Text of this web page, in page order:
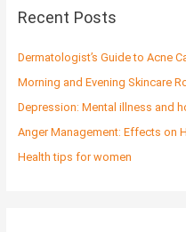
c
f
o
r
Recent Posts
Dermatologist’s Guide to Acne
Morning and Evening Skincare
Depression: Mental illness and
Anger Management: Effects on
Health tips for women